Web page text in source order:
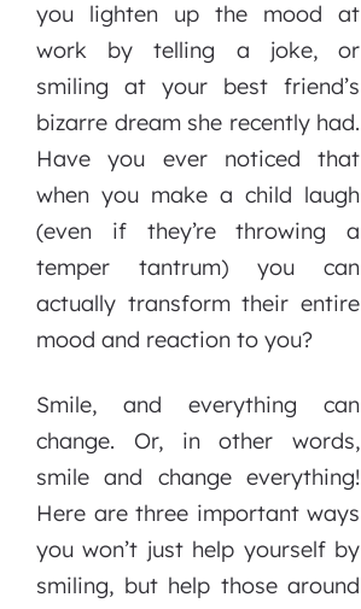
you lighten up the mood at
work by telling a joke, or
smiling at your best friend’s
bizarre dream she recently had.
Have you ever noticed that
when you make a child laugh
(even if they’re throwing a
temper tantrum) you can
actually transform their entire
mood and reaction to you?
Smile, and everything can
change. Or, in other words,
smile and change everything!
Here are three important ways
you won’t just help yourself by
smiling, but help those around